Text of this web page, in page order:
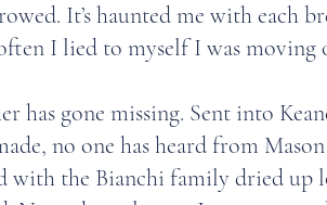
It’s haunted me with each
I lied to myself I was moving
has gone missing. Sent into
no one has heard from
with the Bianchi family dried up